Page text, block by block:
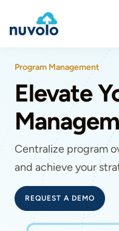
Program Management
Elevate
Centralize program
and achieve your
REQUEST A DEMO